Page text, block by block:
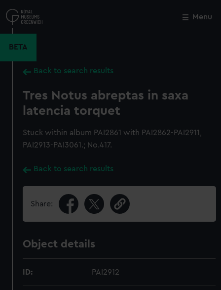
to
main
Menu
BETA
Back to search results
Tres Notus abreptas in saxa
latencia torquet
Stuck within album PAI2861 with PAI2862-PAI2911,
PAI2913-PAI3061.; No.417.
Back to search results
Share:
Object details
ID: PAI2912
Close